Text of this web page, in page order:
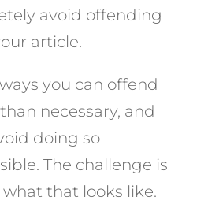
avoid offending
article.
ways you can offend
necessary, and
doing so
The challenge is
that looks like.